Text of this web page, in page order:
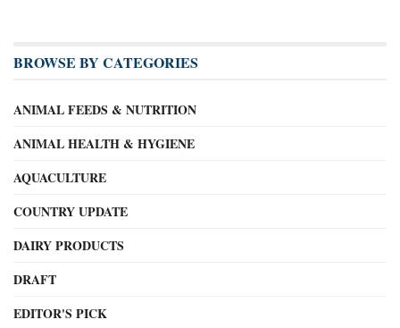
BROWSE BY CATEGORIES
ANIMAL FEEDS & NUTRITION
ANIMAL HEALTH & HYGIENE
AQUACULTURE
COUNTRY UPDATE
DAIRY PRODUCTS
DRAFT
EDITOR'S PICK